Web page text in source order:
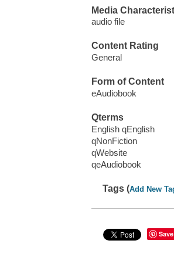
Media
audio file
Content Rating
General
Form of Content
eAudiobook
Qterms
English qEnglish
qNonFiction
qWebsite
qeAudiobook
Tags (Add New
Save